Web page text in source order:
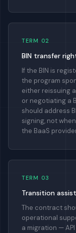
TERM 02
BIN transfer
If the BIN is
the program
either reissuing
or negotiating a
should address
signing, not
the BaaS
TERM 03
Transition
The contract
operational
a migration —